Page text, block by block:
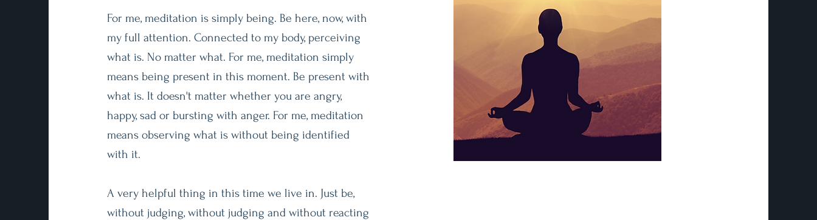
For me, meditation is simply being. Be here, now, with
my full attention. Connected to my body, perceiving
what is. No matter what. For me, meditation simply
means being present in this moment. Be present with
what is. It doesn't matter whether you are angry,
happy, sad or bursting with anger. For me, meditation
means observing what is without being identified
with it.
A very helpful thing in this time we live in. Just be,
without judging, without judging and without reacting